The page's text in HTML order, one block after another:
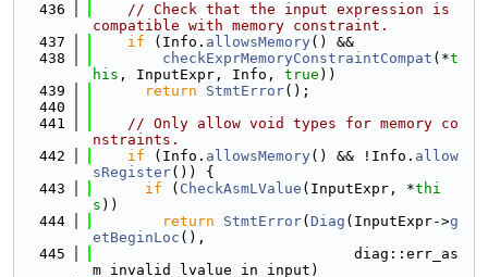
  436
// Check that the input expression is
compatible with memory constraint.
  437
if (Info. allowsMemory() &&
  438
checkExprMemoryConstraintCompat (*t
his , InputExpr, Info, true ))
  439
return StmtError();
  440
  441
// Only allow void types for memory co
nstraints.
  442
if (Info. allowsMemory() && !Info. allow
sRegister()) {
  443
if ( CheckAsmLValue (InputExpr, *thi
s ))
  444
return StmtError( Diag (InputExpr->g
etBeginLoc (),
  445
                              diag::err_as
m_invalid_lvalue_in_input)